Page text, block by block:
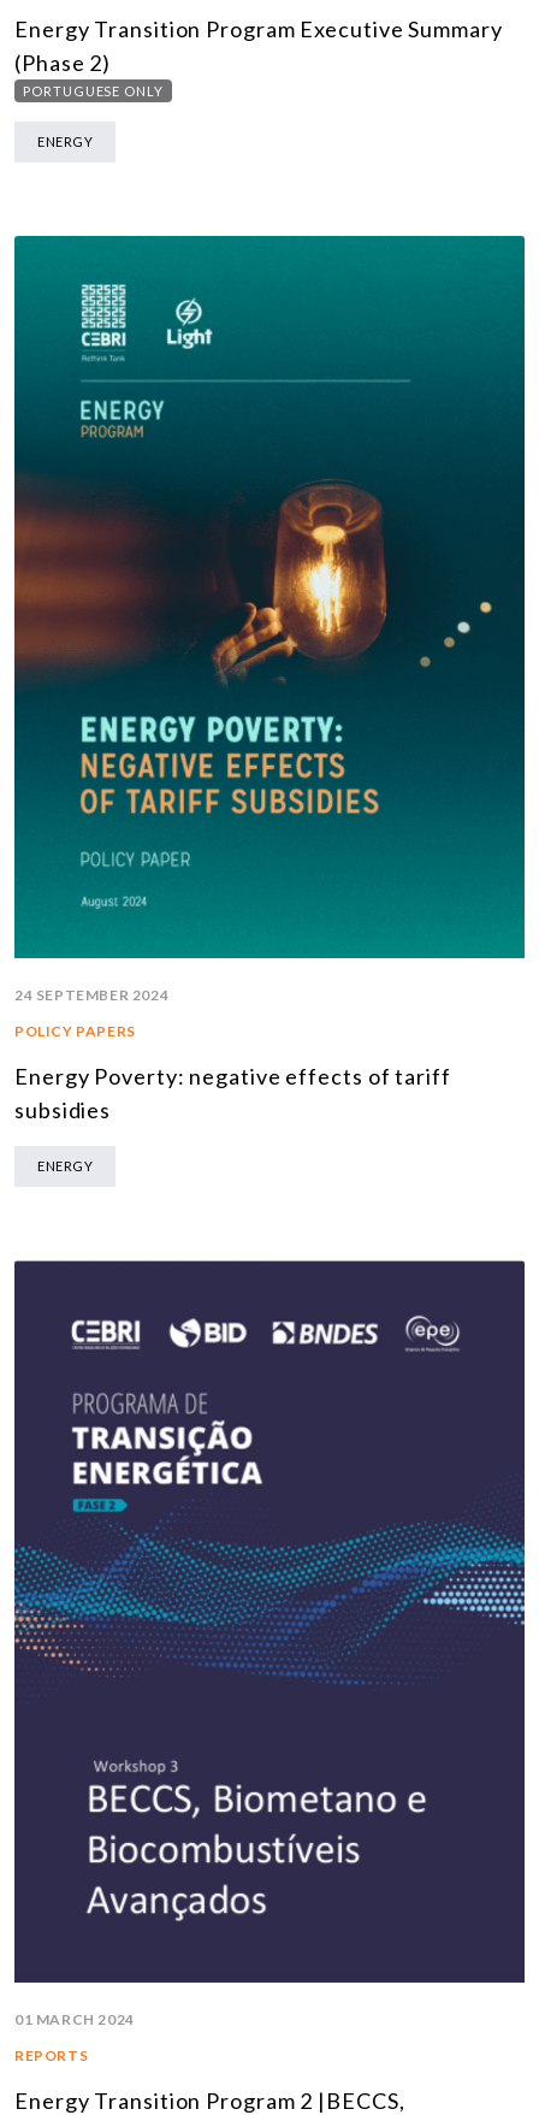
Energy Transition Program Executive Summary
(Phase 2)
PORTUGUESE ONLY
ENERGY
24 SEPTEMBER 2024
POLICY PAPERS
Energy Poverty: negative effects of tariff
subsidies
ENERGY
01 MARCH 2024
REPORTS
Energy Transition Program 2 |BECCS,